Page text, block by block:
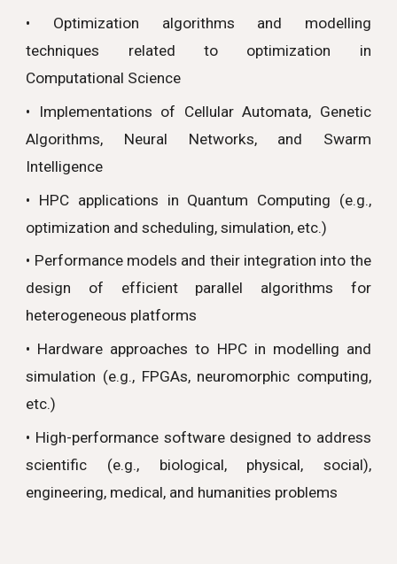
• Optimization algorithms and modelling
techniques related to optimization in
Computational Science
• Implementations of Cellular Automata, Genetic
Algorithms, Neural Networks, and Swarm
Intelligence
• HPC applications in Quantum Computing (e.g.,
optimization and scheduling, simulation, etc.)
• Performance models and their integration into the
design of efficient parallel algorithms for
heterogeneous platforms
• Hardware approaches to HPC in modelling and
simulation (e.g., FPGAs, neuromorphic computing,
etc.)
• High-performance software designed to address
scientific (e.g., biological, physical, social),
engineering, medical, and humanities problems